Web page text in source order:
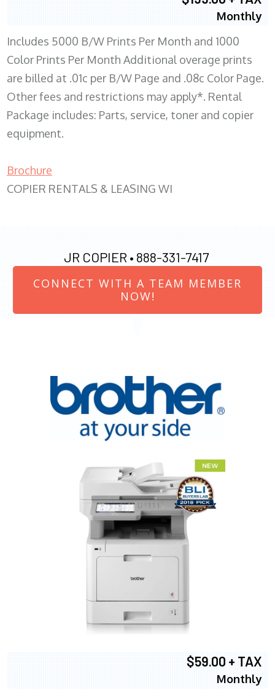
Monthly
Includes 5000 B/W Prints Per Month and 1000
Color Prints Per Month Additional overage prints
are billed at .01c per B/W Page and .08c Color Page.
Other fees and restrictions may apply*. Rental
Package includes: Parts, service, toner and copier
equipment.
Brochure
COPIER RENTALS & LEASING WI
JR COPIER • 888-331-7417
CONNECT WITH A TEAM MEMBER
NOW!
$59.00 + TAX
Monthly